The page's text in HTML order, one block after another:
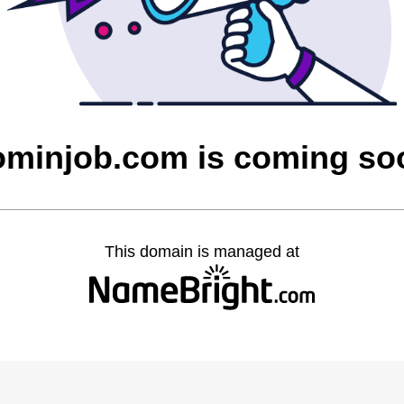
is coming
This domain is managed at